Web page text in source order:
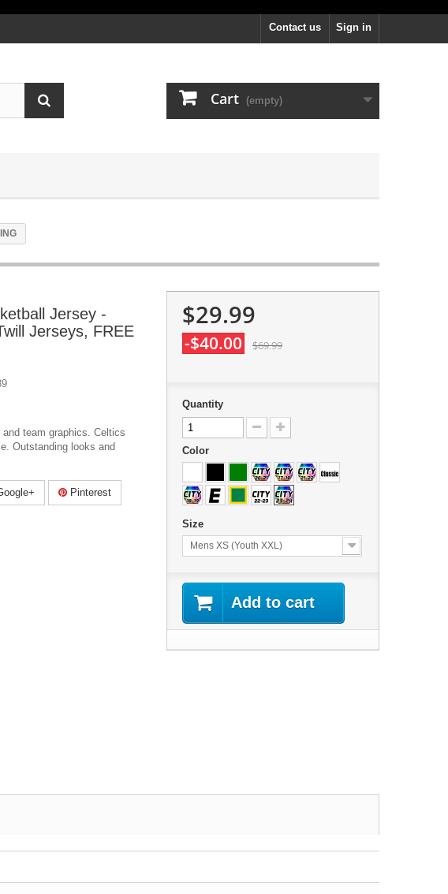
Sign in
Contact us
Cart (empty)
Jersey -
Jerseys, FREE
team graphics. Celtics
Outstanding looks and
Pinterest
$29.99
-$40.00 $69.99
Quantity
Color
Size
Mens XS (Youth XXL)
Add to cart